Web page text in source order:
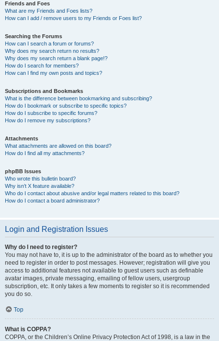
Friends and Foes
What are my Friends and Foes lists?
How can I add / remove users to my Friends or Foes list?
Searching the Forums
How can I search a forum or forums?
Why does my search return no results?
Why does my search return a blank page!?
How do I search for members?
How can I find my own posts and topics?
Subscriptions and Bookmarks
What is the difference between bookmarking and subscribing?
How do I bookmark or subscribe to specific topics?
How do I subscribe to specific forums?
How do I remove my subscriptions?
Attachments
What attachments are allowed on this board?
How do I find all my attachments?
phpBB Issues
Who wrote this bulletin board?
Why isn’t X feature available?
Who do I contact about abusive and/or legal matters related to this board?
How do I contact a board administrator?
Login and Registration Issues
Why do I need to register?
You may not have to, it is up to the administrator of the board as to whether you
need to register in order to post messages. However; registration will give you
access to additional features not available to guest users such as definable
avatar images, private messaging, emailing of fellow users, usergroup
subscription, etc. It only takes a few moments to register so it is recommended
you do so.
Top
What is COPPA?
COPPA, or the Children’s Online Privacy Protection Act of 1998, is a law in the